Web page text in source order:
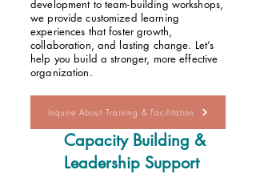
development to team-building workshops,
we provide customized learning
experiences that foster growth,
collaboration, and lasting change. Let’s
help you build a stronger, more effective
organization.
Inquire About Training & Facilitation
Capacity Building &
Leadership Support